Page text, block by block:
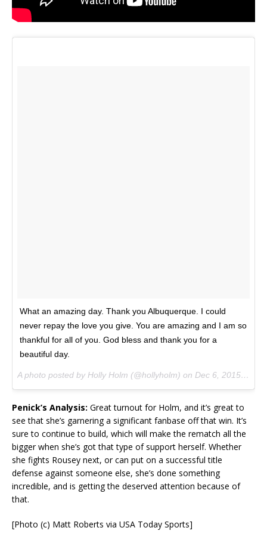
What an amazing day. Thank you Albuquerque. I could
never repay the love you give. You are amazing and I am so
thankful for all of you. God bless and thank you for a
beautiful day.
A photo posted by Holly Holm (@hollyholm) on Dec 6, 2015 at 10:32pm PST
Penick’s Analysis: Great turnout for Holm, and it’s great to
see that she’s garnering a significant fanbase off that win. It’s
sure to continue to build, which will make the rematch all the
bigger when she’s got that type of support herself. Whether
she fights Rousey next, or can put on a successful title
defense against someone else, she’s done something
incredible, and is getting the deserved attention because of
that.
[Photo (c) Matt Roberts via USA Today Sports]